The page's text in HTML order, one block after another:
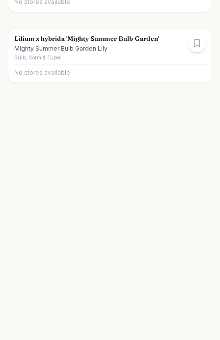
No stores available
Lilium x hybrida 'Mighty Summer Bulb Garden'
Mighty Summer Bulb Garden Lily
Bulb, Corm & Tuber
No stores available